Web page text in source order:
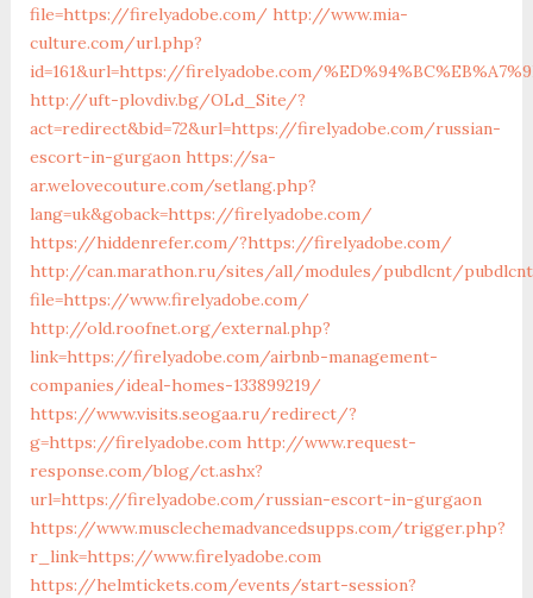
file=https://firelyadobe.com/ http://www.mia-
culture.com/url.php?
id=161&url=https://firelyadobe.com/
http://uft-plovdiv.bg/OLd_Site/?
act=redirect&bid=72&url=https://firelyadobe.com/russian-
escort-in-gurgaon https://sa-
ar.welovecouture.com/setlang.php?
lang=uk&goback=https://firelyadobe.com/
https://hiddenrefer.com/?https://firelyadobe.com/
http://can.marathon.ru/sites/all/modules/pubdlcnt/
file=https://www.firelyadobe.com/
http://old.roofnet.org/external.php?
link=https://firelyadobe.com/airbnb-management-
companies/ideal-homes-133899219/
https://www.visits.seogaa.ru/redirect/?
g=https://firelyadobe.com http://www.request-
response.com/blog/ct.ashx?
url=https://firelyadobe.com/russian-escort-in-gurgaon
https://www.musclechemadvancedsupps.com/trigger.php?
r_link=https://www.firelyadobe.com
https://helmtickets.com/events/start-session?